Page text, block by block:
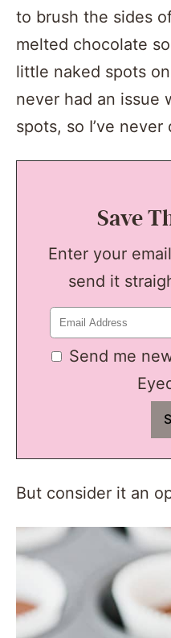
to brush the sides
melted chocolate
little naked spots
never had an issue
spots, so I’ve never
Save
Enter your
send it
Send me
But consider it an